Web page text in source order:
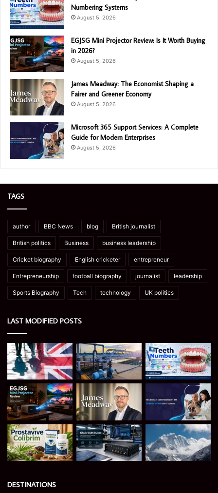
Numbering Systems
August 5, 2026
EGJSG Mini Projector Review: Is It Worth Buying
in 2026?
August 5, 2026
James Meadway: The Economist Shaping a
Fairer and Greener Economy
August 5, 2026
Microsoft 365 Support Services: A Complete
Guide for Modern Enterprises
August 5, 2026
TAGS
author BBC News blog British journalist
British politics Business business leadership
Cricket biography English cricketer entrepreneur
Entrepreneurship football biography journalist leadership
Sports Biography Tech technology UK politics
LAST MODIFIED POSTS
DESTINATIONS